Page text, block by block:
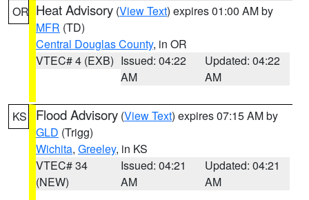
OR Heat Advisory (View Text) expires 01:00 AM by
MFR (TD)
Central Douglas County, in OR
VTEC# 4 (EXB) Issued: 04:22
AM
Updated: 04:22
AM
KS Flood Advisory (View Text) expires 07:15 AM by
GLD (Trigg)
Wichita, Greeley, in KS
VTEC# 34
(NEW)
Issued: 04:21
AM
Updated: 04:21
AM